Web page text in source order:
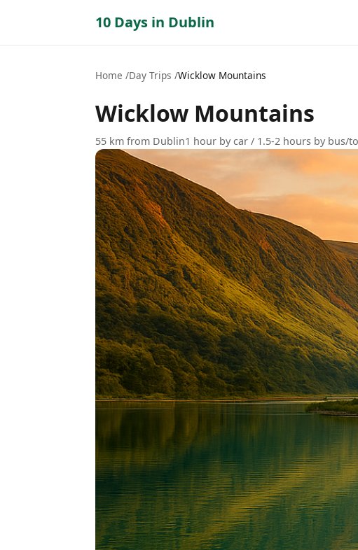
10 Days in Dublin
Home Day Trips Wicklow Mountains
Wicklow Mountains
55 km from Dublin1 hour by car / 1.5-2 hours by bus/